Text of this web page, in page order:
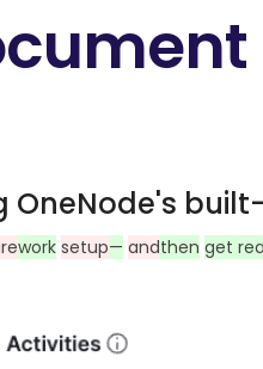
OneNode's
work setup— andthen get